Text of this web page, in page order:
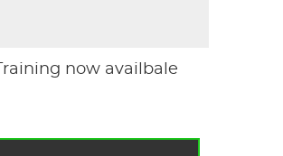
Training now availbale